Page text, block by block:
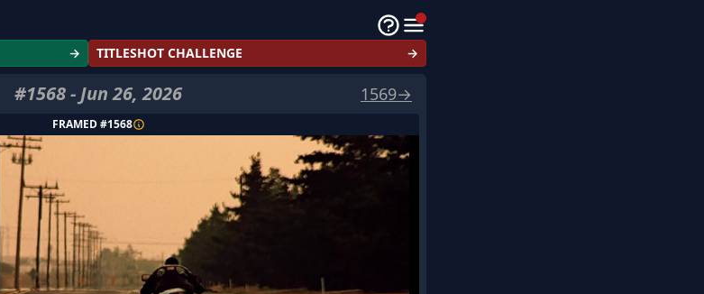
→ TITLESHOT CHALLENGE →
#1568- Jun 26, 2026 1569→
FRAMED #1568